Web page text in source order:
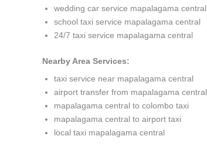
wedding car service mapalagama central
school taxi service mapalagama central
24/7 taxi service mapalagama central
Nearby Area Services:
taxi service near mapalagama central
airport transfer from mapalagama central
mapalagama central to colombo taxi
mapalagama central to airport taxi
local taxi mapalagama central